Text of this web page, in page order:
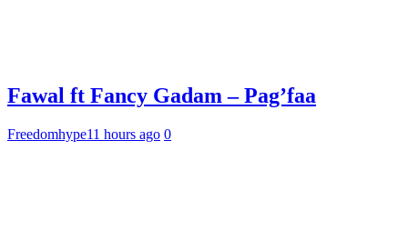
Fawal ft Fancy Gadam – Pag’faa
Freedomhype11 hours ago 0